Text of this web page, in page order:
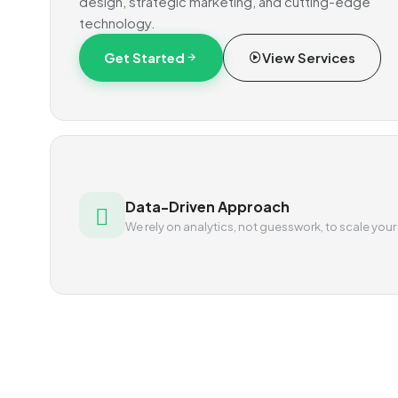
technology.
Get Started View Services
Data-Driven Approach
We rely on analytics, not guesswork, to scale your